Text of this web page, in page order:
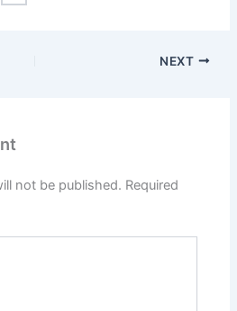
NEXT
not be published. Required